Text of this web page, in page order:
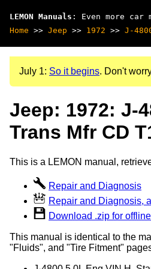
LEMON Manuals : Even more car
Home >> Jeep >> 1972 >> J-
July 1: So it begins. Don't
Jeep: 1972: J-
Trans Mfr CD
This is a LEMON manual,
Repair and Diagnosis
Repair and Diagnosis,
Download .zip for
This manual is identical to the
"Fluids", and "Tire Fitment"